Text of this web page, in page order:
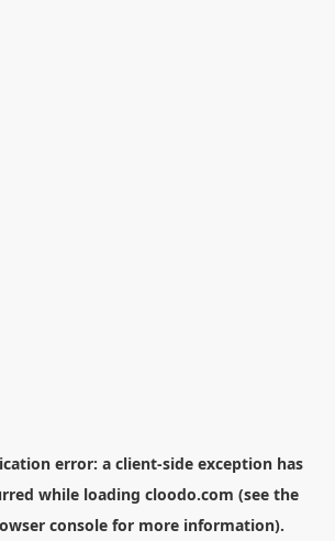
error: a client-side exception has
while loading cloodo.com (see the
consolefor more information).